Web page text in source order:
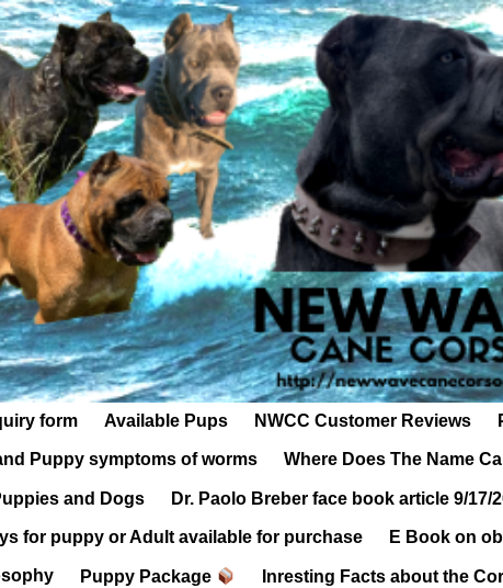
form Available Pups NWCC Customer Reviews
Puppy symptoms of worms Where Does The Name
and Dogs Dr. Paolo Breber face book article 9/17/
for puppy or Adult available for purchase E Book on
Puppy Package Inresting Facts about the